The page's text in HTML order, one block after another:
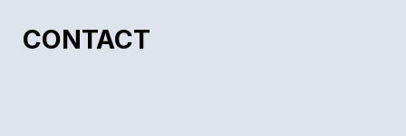
CONTACT